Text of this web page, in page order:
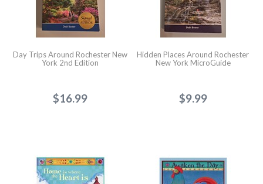
Day Trips Around Rochester New
York 2nd Edition
$16.99
Hidden Places Around Rochester
New York MicroGuide
$9.99